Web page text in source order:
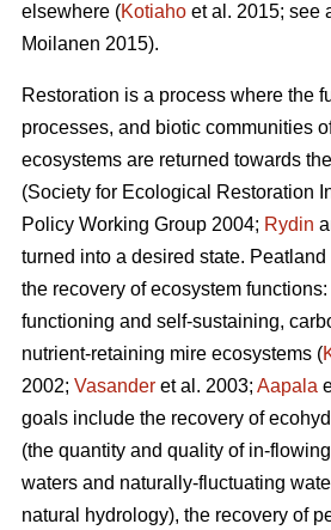
elsewhere (Kotiaho et al. 2015; see
Moilanen 2015).
Restoration is a process where the
processes, and biotic communities
ecosystems are returned towards
(Society for Ecological Restoration
Policy Working Group 2004; Rydin
turned into a desired state.
the recovery of ecosystem
functioning and self-sustaining,
nutrient-retaining mire ecosystems (
2002; Vasander et al. 2003; Aapala
goals include the recovery of
(the quantity and quality of in-
waters and naturally-fluctuating
natural hydrology), the recovery of